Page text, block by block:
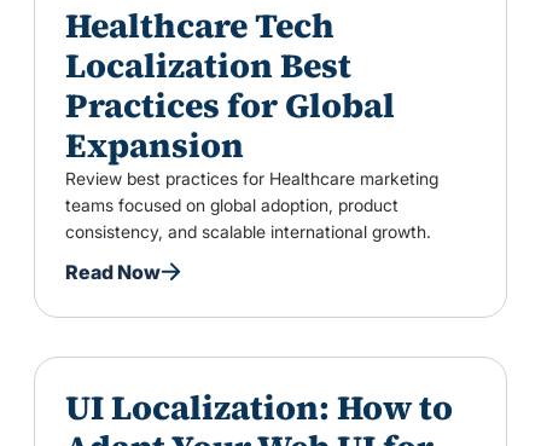
Healthcare Tech
Localization Best
Practices for Global
Expansion
Review best practices for Healthcare marketing
teams focused on global adoption, product
consistency, and scalable international growth.
Read Now
UI Localization: How to